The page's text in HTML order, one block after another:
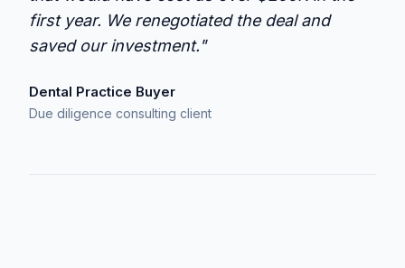
first year. We renegotiated the deal and
saved our investment."
Dental Practice Buyer
Due diligence consulting client